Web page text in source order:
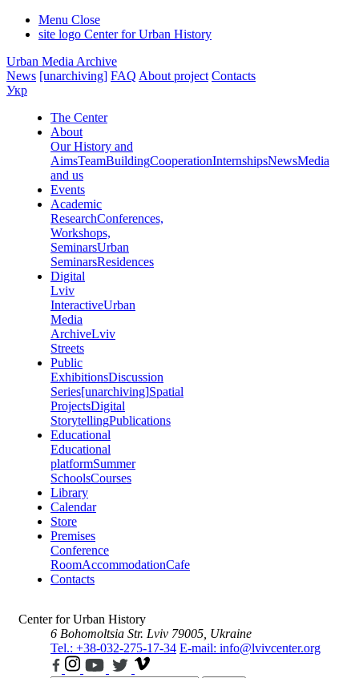
Menu Close
site logo Center for Urban History
Urban Media Archive
News [unarchiving] FAQ About project Contacts
Укр
The Center
About
Our History and
AimsTeamBuildingCooperationInternshipsNewsMedia
and us
Events
Academic
ResearchConferences,
Workshops,
SeminarsUrban
SeminarsResidences
Digital
Lviv
InteractiveUrban
Media
ArchiveLviv
Streets
Public
ExhibitionsDiscussion
Series[unarchiving]Spatial
ProjectsDigital
StorytellingPublications
Educational
Educational
platformSummer
SchoolsCourses
Library
Calendar
Store
Premises
Conference
RoomAccommodationCafe
Contacts
Center for Urban History
6 Bohomoltsia Str. Lviv 79005, Ukraine
Tel.: +38-032-275-17-34 E-mail: info@lvivcenter.org